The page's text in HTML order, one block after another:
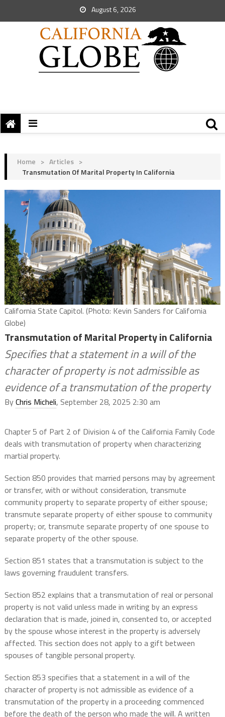
August 6, 2026
Home > Articles >
Transmutation Of Marital Property In California
California State Capitol. (Photo: Kevin Sanders for California
Globe)
Transmutation of Marital Property in California
Specifies that a statement in a will of the
character of property is not admissible as
evidence of a transmutation of the property
ByChris Micheli, September 28, 2025 2:30 am
Chapter 5 of Part 2 of Division 4 of the California Family Code
deals with transmutation of property when characterizing
martial property.
Section 850 provides that married persons may by agreement
or transfer, with or without consideration, transmute
community property to separate property of either spouse;
transmute separate property of either spouse to community
property; or, transmute separate property of one spouse to
separate property of the other spouse.
Section 851 states that a transmutation is subject to the
laws governing fraudulent transfers.
Section 852 explains that a transmutation of real or personal
property is not valid unless made in writing by an express
declaration that is made, joined in, consented to, or accepted
by the spouse whose interest in the property is adversely
affected. This section does not apply to a gift between
spouses of tangible personal property.
Section 853 specifies that a statement in a will of the
character of property is not admissible as evidence of a
transmutation of the property in a proceeding commenced
before the death of the person who made the will. A written